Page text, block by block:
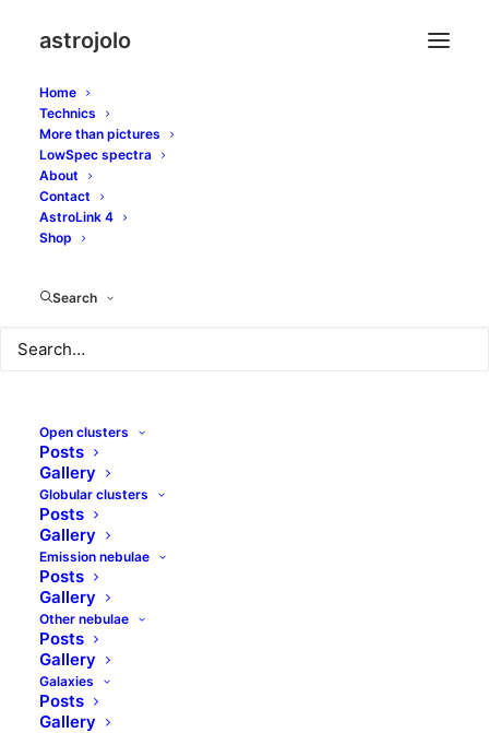
astrojolo
Home
Technics
More than pictures
LowSpec spectra
About
Contact
AstroLink 4
Shop
Search
Open clusters
Posts
Gallery
Globular clusters
Posts
Gallery
Emission nebulae
Posts
Gallery
Other nebulae
Posts
Gallery
Galaxies
Posts
Gallery
Star removal with
Starnet++
If you are processing astronomy deep
space images sooner or later you start to
think that all these beautiful stars are not
always wanted. When you…